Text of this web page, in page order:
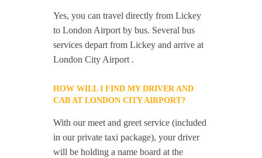
Yes, you can travel directly from Lickey
to London Airport by bus. Several bus
services depart from Lickey and arrive at
London City Airport .
HOW WILL I FIND MY DRIVER AND
CAB AT LONDON CITY AIRPORT?
With our meet and greet service (included
in our private taxi package), your driver
will be holding a name board at the